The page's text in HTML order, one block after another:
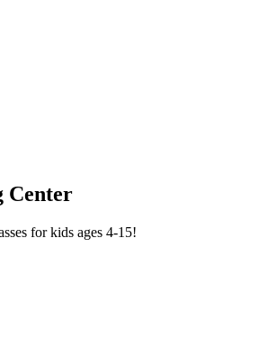
Center
for kids ages 4-15!